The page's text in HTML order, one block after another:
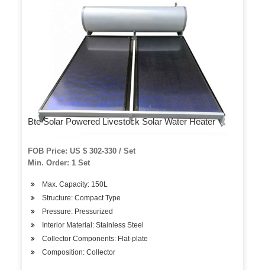
Bte Solar Powered Livestock Solar Water Heater
FOB Price: US $ 302-330 / Set
Min. Order: 1 Set
Max. Capacity: 150L
Structure: Compact Type
Pressure: Pressurized
Interior Material: Stainless Steel
Collector Components: Flat-plate
Composition: Collector